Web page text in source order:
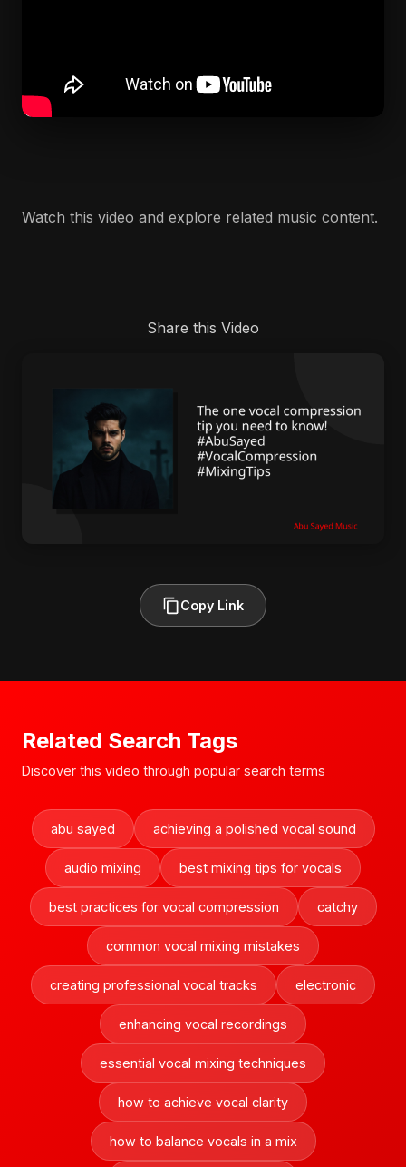
Watch this video and explore related music content.
Share this Video
Copy Link
Related Search Tags
Discover this video through popular search terms
abu sayed achieving a polished vocal sound
audio mixing best mixing tips for vocals
best practices for vocal compression catchy
common vocal mixing mistakes
creating professional vocal tracks electronic
enhancing vocal recordings
essential vocal mixing techniques
how to achieve vocal clarity
how to balance vocals in a mix